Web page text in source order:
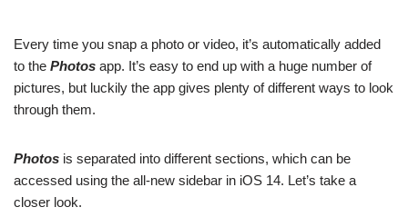
Every time you snap a photo or video, it’s automatically added
to the Photos app. It’s easy to end up with a huge number of
pictures, but luckily the app gives plenty of different ways to look
through them.
Photos is separated into different sections, which can be
accessed using the all-new sidebar in iOS 14. Let’s take a
closer look.